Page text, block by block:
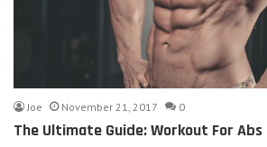
Joe November 21, 2017 0
The Ultimate Guide: Workout For Abs